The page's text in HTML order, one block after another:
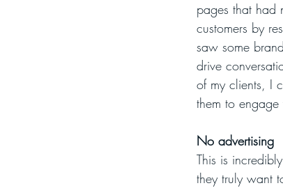
pages that had
customers by
saw some
drive
of my clients, I
them to
No advertising
This is
they truly want